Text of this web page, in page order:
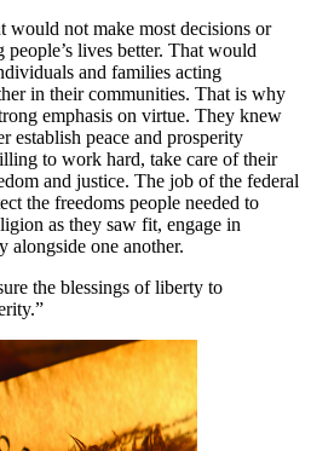
would not make most decisions or
lives better. That would
and families acting
in their communities. That is why
emphasis on virtue. They knew
establish peace and prosperity
to work hard, take care of their
and justice. The job of the federal
the freedoms people needed to
as they saw fit, engage in
alongside one another.
the blessings of liberty to